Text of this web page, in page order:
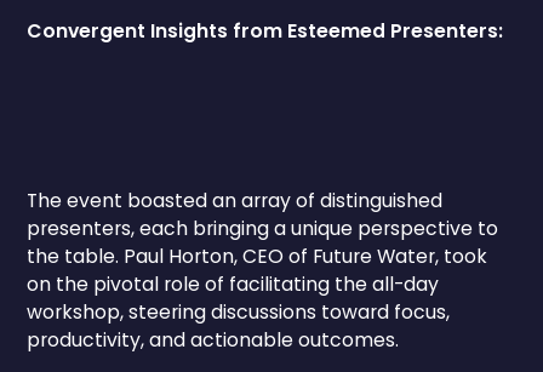
Convergent Insights from Esteemed Presenters:
The event boasted an array of distinguished
presenters, each bringing a unique perspective to
the table. Paul Horton, CEO of Future Water, took
on the pivotal role of facilitating the all-day
workshop, steering discussions toward focus,
productivity, and actionable outcomes.